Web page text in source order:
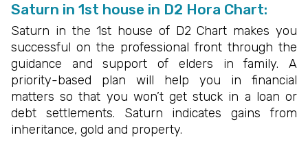
Saturn in 1st house in D2 Hora Chart:
Saturn in the 1st house of D2 Chart makes you
successful on the professional front through the
guidance and support of elders in family. A
priority-based plan will help you in financial
matters so that you won’t get stuck in a loan or
debt settlements. Saturn indicates gains from
inheritance, gold and property.